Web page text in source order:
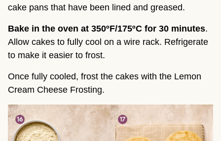
cake pans that have been lined and greased.
Bake in the oven at 350ºF/175ºC for 30 minutes.
Allow cakes to fully cool on a wire rack. Refrigerate
to make it easier to frost.
Once fully cooled, frost the cakes with the Lemon
Cream Cheese Frosting.